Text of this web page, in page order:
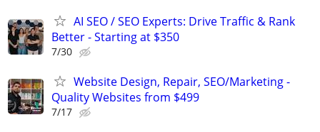
AI SEO / SEO Experts: Drive Traffic & Rank
Better - Starting at $350
7/30
Website Design, Repair, SEO/Marketing -
Quality Websites from $499
7/17